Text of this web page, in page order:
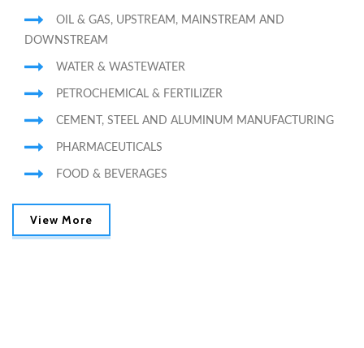
OIL & GAS, UPSTREAM, MAINSTREAM AND
DOWNSTREAM
WATER & WASTEWATER
PETROCHEMICAL & FERTILIZER
CEMENT, STEEL AND ALUMINUM MANUFACTURING
PHARMACEUTICALS
FOOD & BEVERAGES
View More